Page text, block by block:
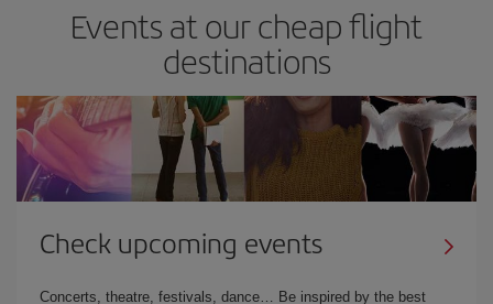
Events at our cheap flight
destinations
Check upcoming events
Concerts, theatre, festivals, dance… Be inspired by the best